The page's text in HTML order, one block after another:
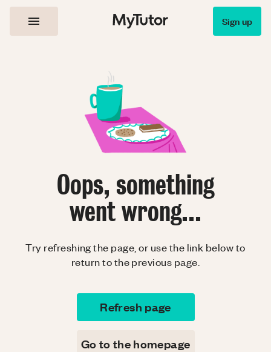
Sign up
Oops, something
went wrong...
Try refreshing the page, or use the link below to
return to the previous page.
Refresh page
Go to the homepage